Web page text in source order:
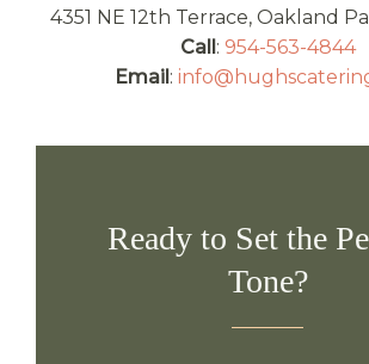
4351 NE 12th Terrace, Oakland
Call: 954-563-4844
Email:
Ready to Set the
Tone?